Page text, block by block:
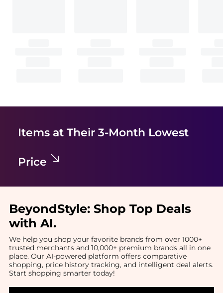
Items at Their 3-Month Lowest
Price
BeyondStyle: Shop Top Deals
with AI.
We help you shop your favorite brands from over 1000+
trusted merchants and 10,000+ premium brands all in one
place. Our AI-powered platform offers comparative
shopping, price history tracking, and intelligent deal alerts.
Start shopping smarter today!